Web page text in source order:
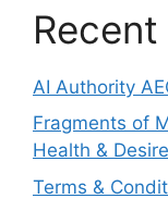
AI Authority
Fragments of
Health & Desire
Terms &